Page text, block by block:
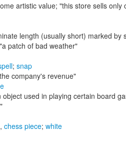
artistic value; "this store sells only
length (usually short) marked by
patch of bad weather"
; snap
company's revenue"
used in playing certain board
, chess piece; white